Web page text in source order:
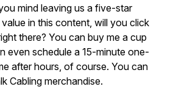
mind leaving us a five-star
in this content, will you click
there? You can buy me a cup
even schedule a 15-minute one-
after hours, of course. You can
Cabling merchandise.